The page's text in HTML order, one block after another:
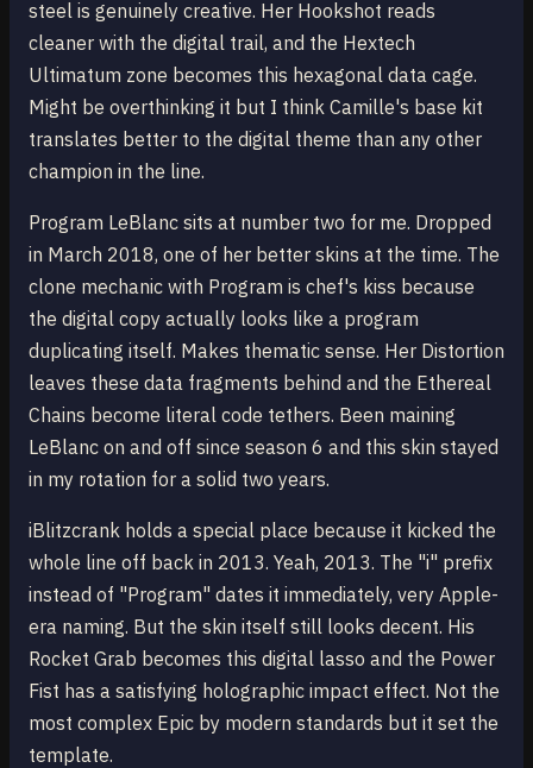
steel is genuinely creative. Her Hookshot reads
cleaner with the digital trail, and the Hextech
Ultimatum zone becomes this hexagonal data cage.
Might be overthinking it but I think Camille's base kit
translates better to the digital theme than any other
champion in the line.
Program LeBlanc sits at number two for me. Dropped
in March 2018, one of her better skins at the time. The
clone mechanic with Program is chef's kiss because
the digital copy actually looks like a program
duplicating itself. Makes thematic sense. Her Distortion
leaves these data fragments behind and the Ethereal
Chains become literal code tethers. Been maining
LeBlanc on and off since season 6 and this skin stayed
in my rotation for a solid two years.
iBlitzcrank holds a special place because it kicked the
whole line off back in 2013. Yeah, 2013. The "i" prefix
instead of "Program" dates it immediately, very Apple-
era naming. But the skin itself still looks decent. His
Rocket Grab becomes this digital lasso and the Power
Fist has a satisfying holographic impact effect. Not the
most complex Epic by modern standards but it set the
template.